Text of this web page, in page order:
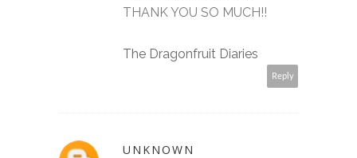
THANK YOU SO MUCH!!
The Dragonfruit Diaries
Reply
UNKNOWN